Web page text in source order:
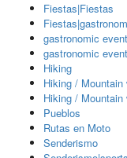
Fiestas|Fiestas
gastronomic
gastronomic
Hiking
Hiking / Mountain
Hiking /
Pueblos
Rutas en Moto
Senderismo